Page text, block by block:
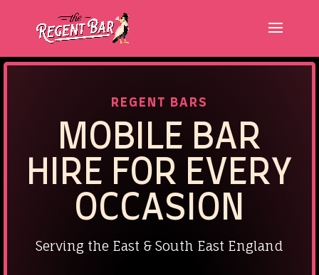
REGENT BARS
MOBILE BAR
HIRE FOR EVERY
OCCASION
Serving the East & South East England